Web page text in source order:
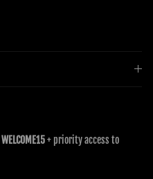
WELCOME15+ priority access to